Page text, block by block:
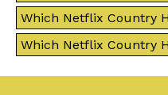
Which Netflix Country
Which Netflix Country